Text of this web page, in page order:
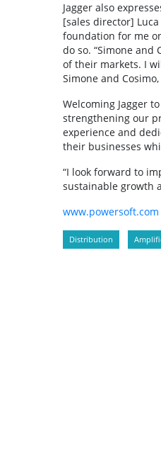
Jagger also
[sales director]
foundation for me
do so. “Simone
of their markets. I
Simone and
Welcoming Jagger
strengthening our
experience and
their businesses
“I look forward to
sustainable growth
www.powersoft.com
Distribution